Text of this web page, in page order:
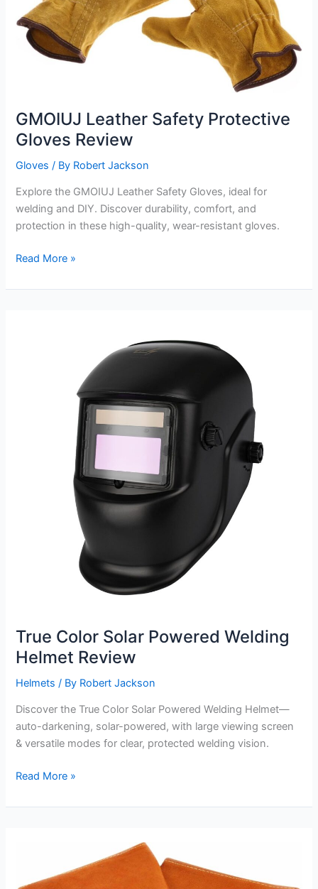
GMOIUJ Leather Safety Protective
Gloves Review
Gloves / By Robert Jackson
Explore the GMOIUJ Leather Safety Gloves, ideal for
welding and DIY. Discover durability, comfort, and
protection in these high-quality, wear-resistant gloves.
GMOIUJ
Safety
Read More »
True Color Solar Powered Welding
Helmet Review
Helmets / By Robert Jackson
Discover the True Color Solar Powered Welding Helmet—
auto-darkening, solar-powered, with large viewing screen
& versatile modes for clear, protected welding vision.
True
Solar
Review
Read More »